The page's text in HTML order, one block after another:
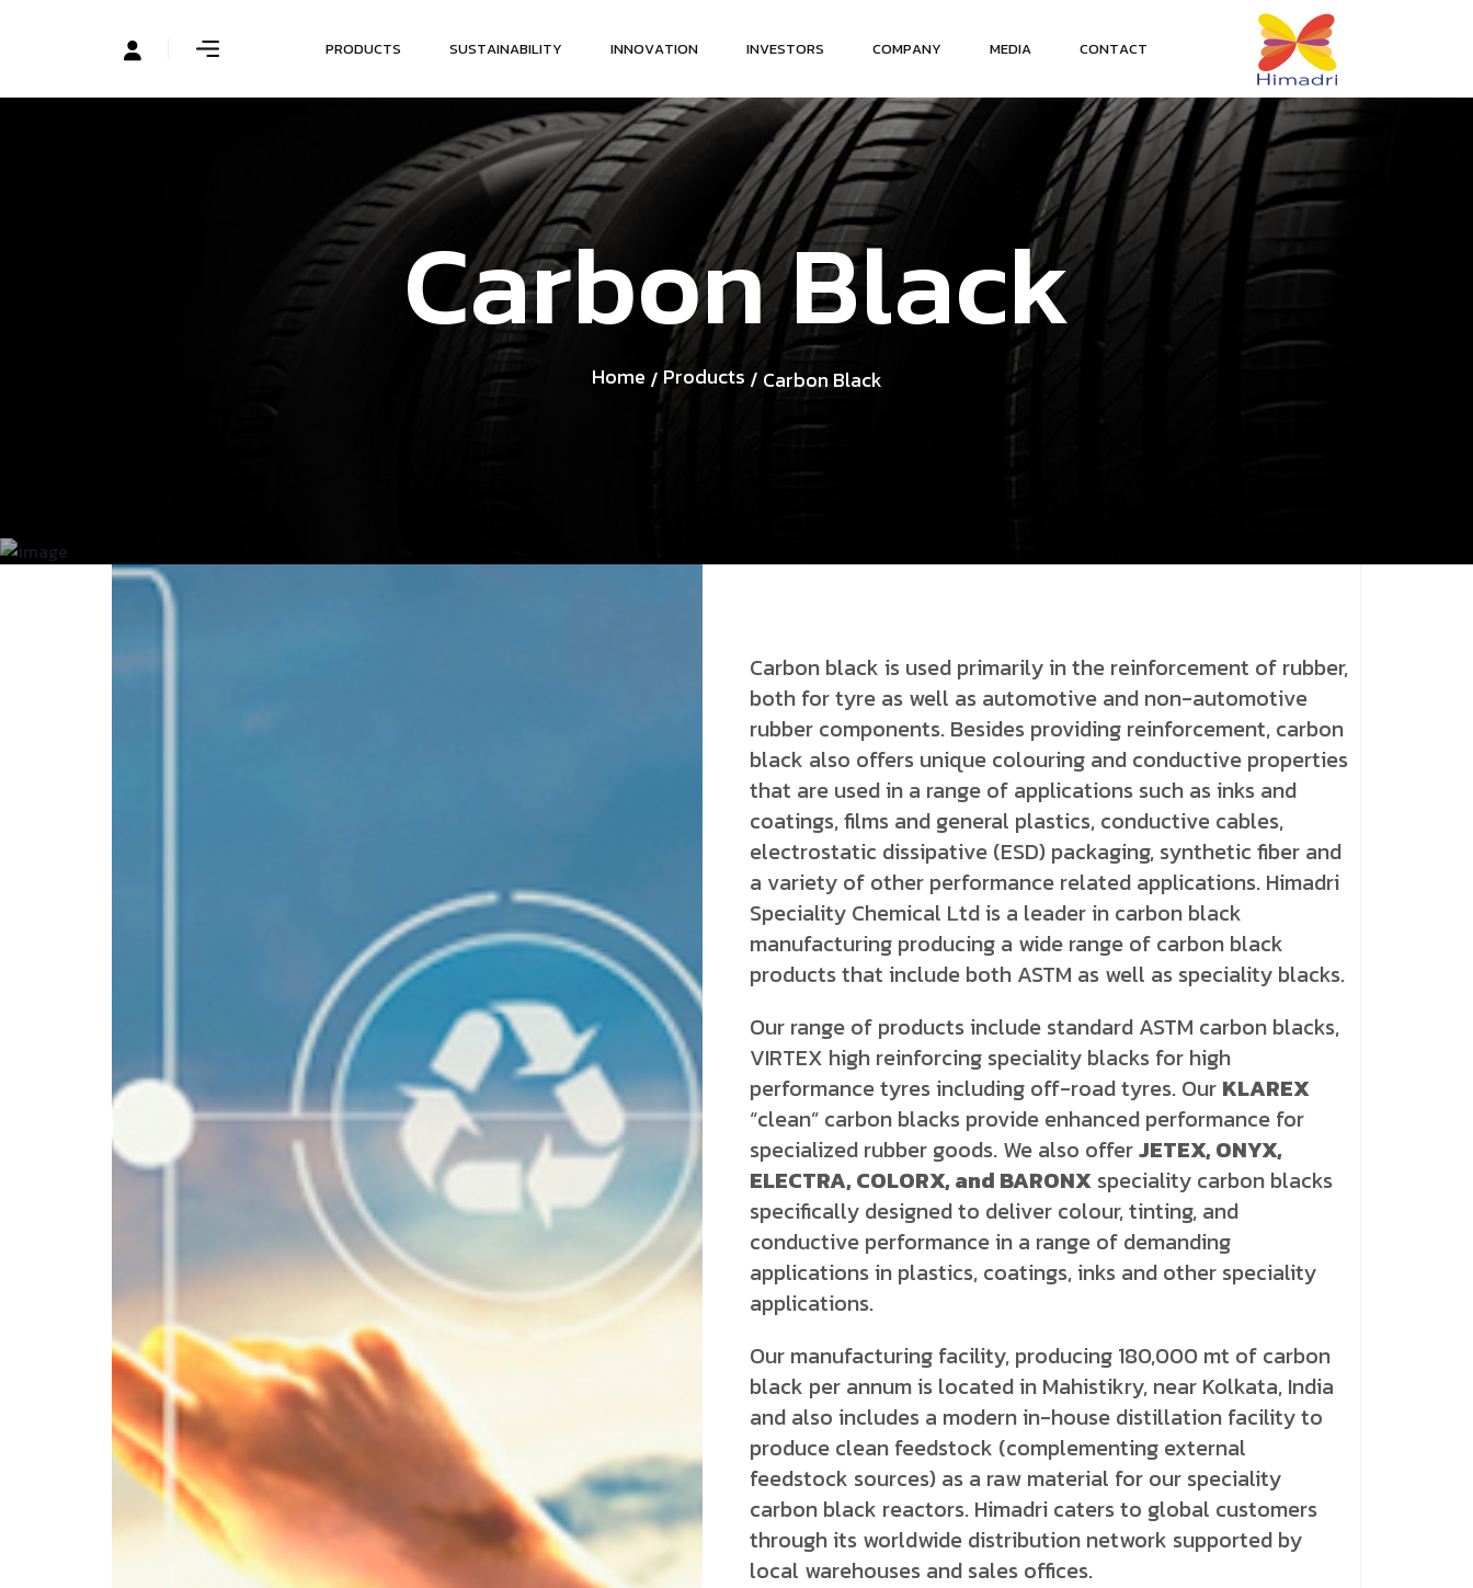
PRODUCTS SUSTAINABILITY INNOVATION INVESTORS COMPANY MEDIA CONTACT
CarbonBlack
Home /Products / Carbon Black
Carbon black is used primarily in the reinforcement of rubber,
both for tyre as well as automotive and non-automotive
rubber components. Besides providing reinforcement, carbon
black also offers unique colouring and conductive properties
that are used in a range of applications such as inks and
coatings, films and general plastics, conductive cables,
electrostatic dissipative (ESD) packaging, synthetic fiber and
a variety of other performance related applications. Himadri
Speciality Chemical Ltd is a leader in carbon black
manufacturing producing a wide range of carbon black
products that include both ASTM as well as speciality blacks.
Our range of products include standard ASTM carbon blacks,
VIRTEX high reinforcing speciality blacks for high
performance tyres including off-road tyres. Our KLAREX
“clean” carbon blacks provide enhanced performance for
specialized rubber goods. We also offerJETEX, ONYX,
ELECTRA, COLORX, and BARONX speciality carbon blacks
specifically designed to deliver colour, tinting, and
conductive performance in a range of demanding
applications in plastics, coatings, inks and other speciality
applications.
Our manufacturing facility, producing 180,000 mt of carbon
black per annum is located in Mahistikry, near Kolkata, India
and also includes a modern in-house distillation facility to
produce clean feedstock (complementing external
feedstock sources) as a raw material for our speciality
carbon black reactors. Himadri caters to global customers
through its worldwide distribution network supported by
local warehouses and sales offices.